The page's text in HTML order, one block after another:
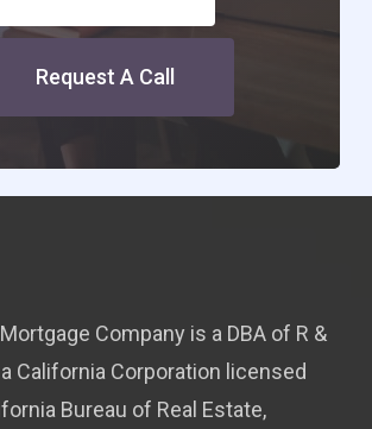
Request A Call
Company is a DBA of R &
California Corporation licensed
Bureau of Real Estate,